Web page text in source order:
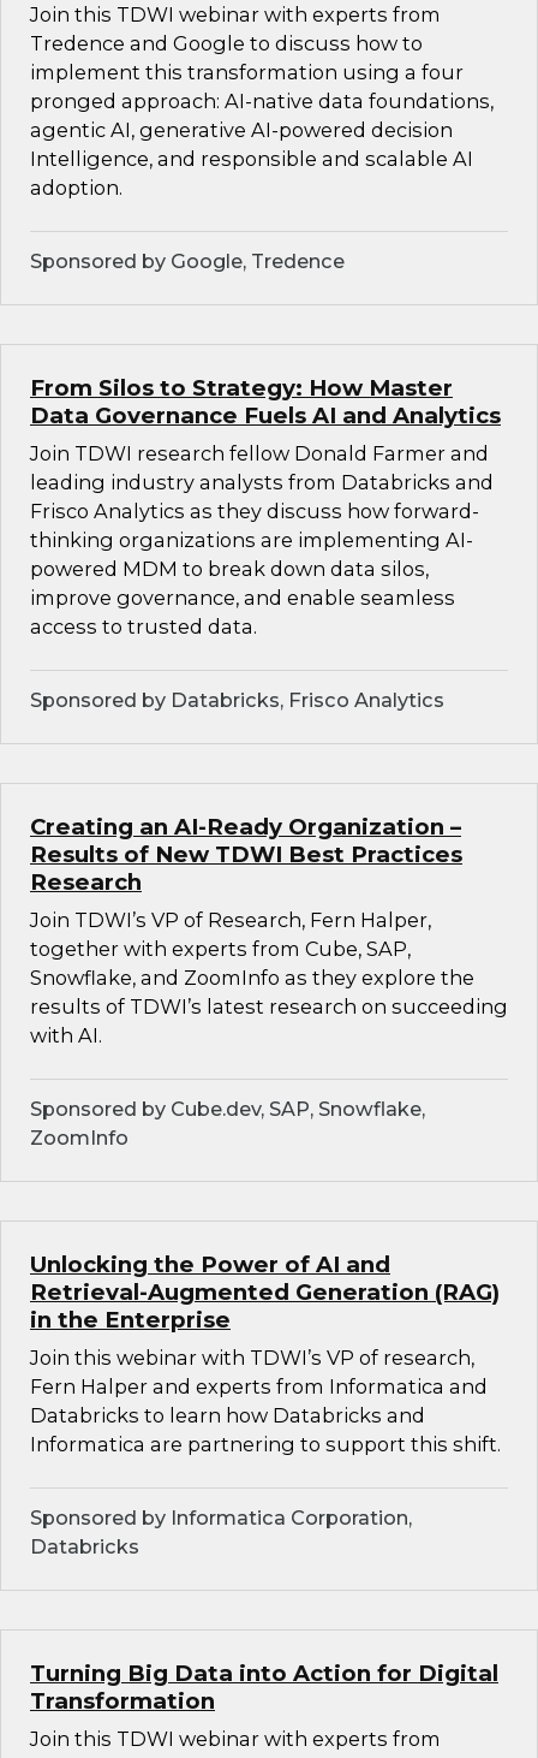
Join this TDWI webinar with experts from
Tredence and Google to discuss how to
implement this transformation using a four
pronged approach: AI-native data foundations,
agentic AI, generative AI-powered decision
Intelligence, and responsible and scalable AI
adoption.
Sponsored by Google, Tredence
From Silos to Strategy: How Master
Data Governance Fuels AI and Analytics
Join TDWI research fellow Donald Farmer and
leading industry analysts from Databricks and
Frisco Analytics as they discuss how forward-
thinking organizations are implementing AI-
powered MDM to break down data silos,
improve governance, and enable seamless
access to trusted data.
Sponsored by Databricks, Frisco Analytics
Creating an AI-Ready Organization –
Results of New TDWI Best Practices
Research
Join TDWI’s VP of Research, Fern Halper,
together with experts from Cube, SAP,
Snowflake, and ZoomInfo as they explore the
results of TDWI’s latest research on succeeding
with AI.
Sponsored by Cube.dev, SAP, Snowflake,
ZoomInfo
Unlocking the Power of AI and
Retrieval-Augmented Generation (RAG)
in the Enterprise
Join this webinar with TDWI’s VP of research,
Fern Halper and experts from Informatica and
Databricks to learn how Databricks and
Informatica are partnering to support this shift.
Sponsored by Informatica Corporation,
Databricks
Turning Big Data into Action for Digital
Transformation
Join this TDWI webinar with experts from